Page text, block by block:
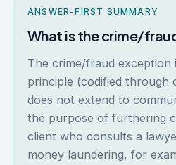
ANSWER-FIRST SUMMARY
What is the crime/
The crime/fraud exception
principle (codified through
does not extend to
the purpose of furthering
client who consults a
money laundering, for